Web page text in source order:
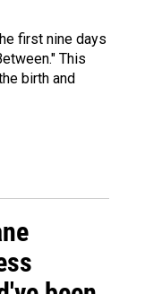
first nine days
This
birth and